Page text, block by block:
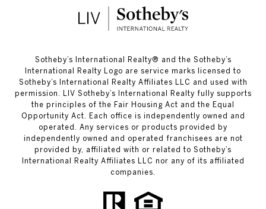
​​​​​Sotheby’s International Realty®️ and the Sotheby’s
International Realty Logo are service marks licensed to
Sotheby’s International Realty Affiliates LLC and used with
permission. LIV Sotheby’s International Realty fully supports
the principles of the Fair Housing Act and the Equal
Opportunity Act. Each office is independently owned and
operated. Any services or products provided by
independently owned and operated franchisees are not
provided by, affiliated with or related to Sotheby’s
International Realty Affiliates LLC nor any of its affiliated
companies.